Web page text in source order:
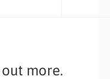
more.